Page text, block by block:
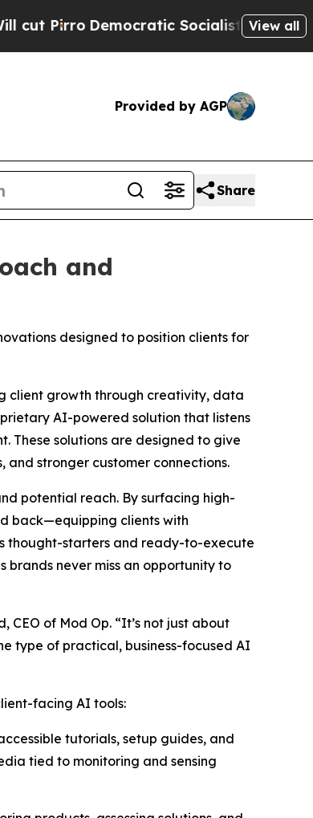
Democratic Socialists of America
View all
Provided by AGP
Share
and
designed to position clients for
client growth through creativity, data
AI-powered solution that listens
These solutions are designed to give
stronger customer connections.
potential reach. By surfacing high-
back—equipping clients with
thought-starters and ready-to-execute
never miss an opportunity to
of Mod Op. “It’s not just about
type of practical, business-focused AI
facing AI tools:
tutorials, setup guides, and
tied to monitoring and sensing